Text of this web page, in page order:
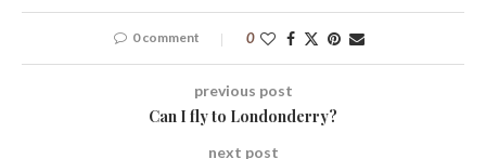
0 comment 0
previous post
Can I fly to Londonderry?
next post